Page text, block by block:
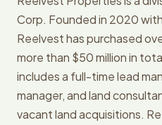
Corp. Founded in 2020
Reelvest has purchased
more than $50 million in
includes a full-time lead
manager, and land
vacant land acquisitions.